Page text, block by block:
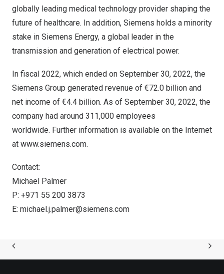
globally leading medical technology provider shaping the
future of healthcare. In addition, Siemens holds a minority
stake in Siemens Energy, a global leader in the
transmission and generation of electrical power.
In fiscal 2022, which ended on September 30, 2022, the
Siemens Group generated revenue of €72.0 billion and
net income of €4.4 billion. As of September 30, 2022, the
company had around 311,000 employees
worldwide. Further information is available on the Internet
at www.siemens.com.
Contact:
Michael Palmer
P: +971 55 200 3873
E: michael.j.palmer@siemens.com